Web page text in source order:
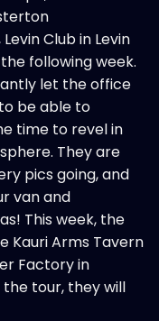
Club in Levin
following week.
let the office
be able to
time to revel in
They are
pics going, and
van and
This week, the
Kauri Arms Tavern
Factory in
tour, they will